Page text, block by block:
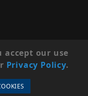
VOLTAGE SUPPLY, A
our use
Privacy Policy.